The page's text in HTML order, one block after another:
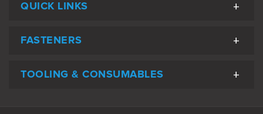
QUICK LINKS
FASTENERS
TOOLING & CONSUMABLES